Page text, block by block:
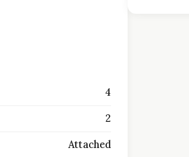
4
2
Attached